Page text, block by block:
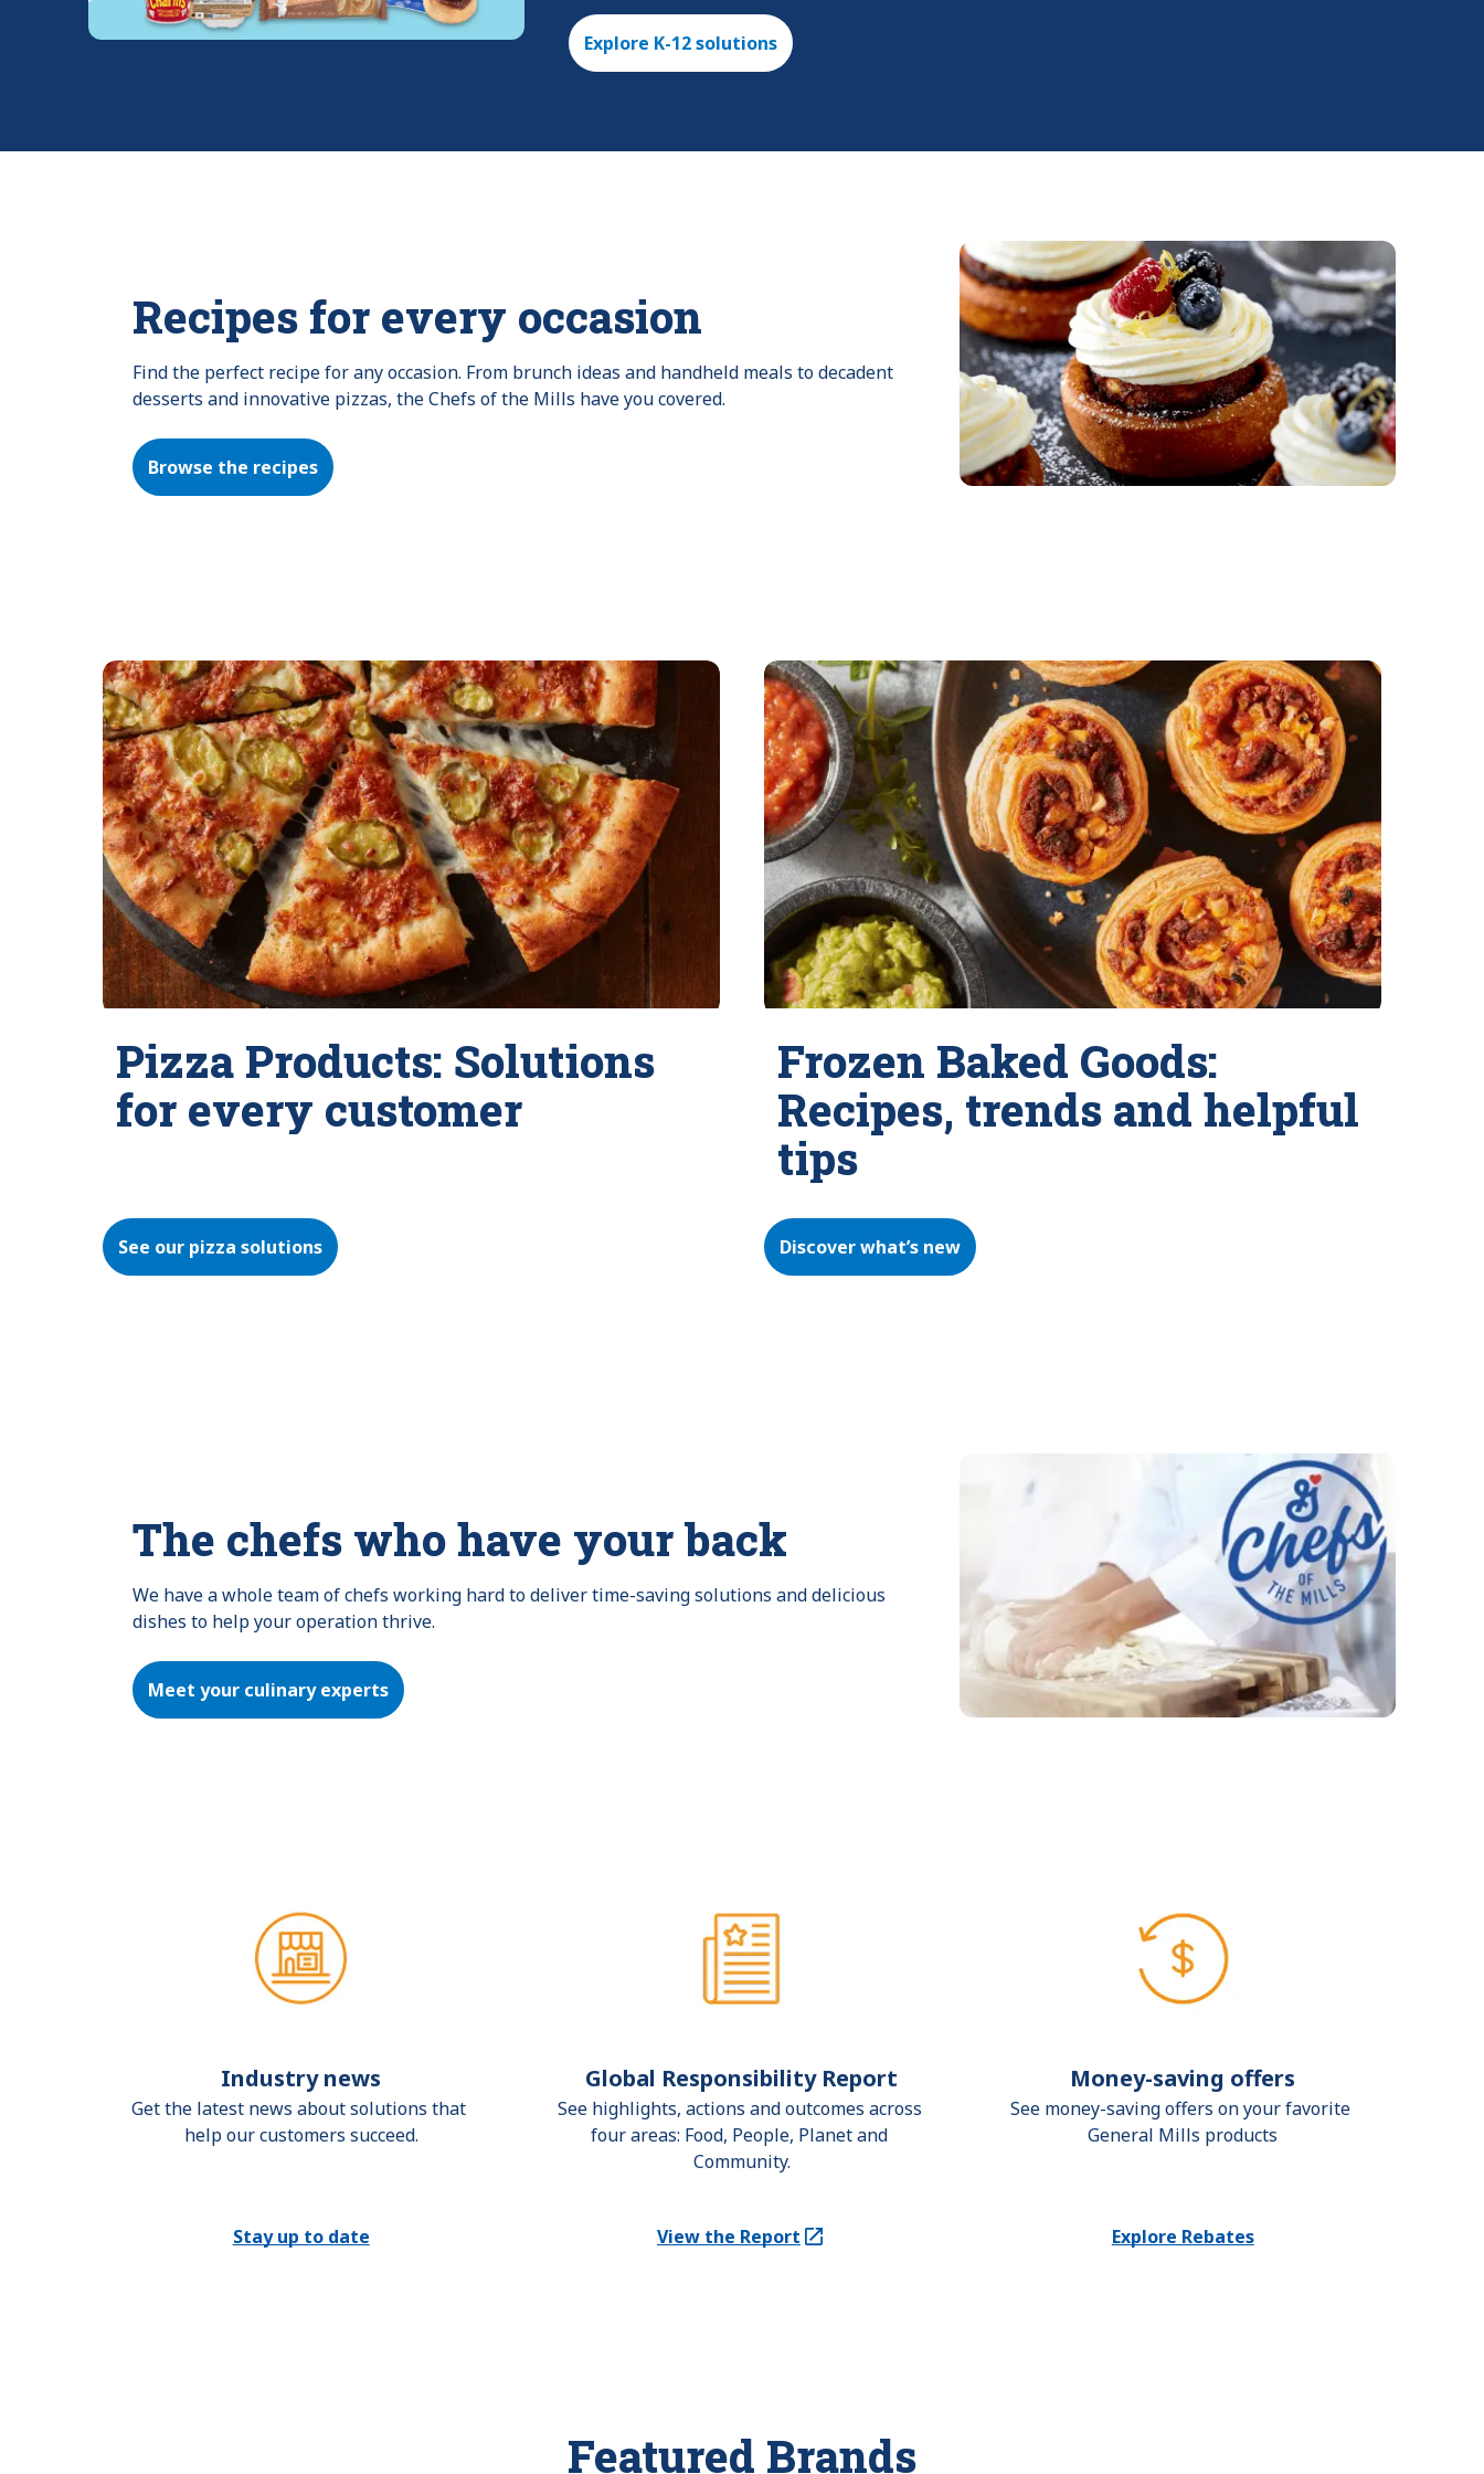
Explore K-12 solutions
Recipes for every occasion
Find the perfect recipe for any occasion. From brunch ideas and handheld meals to decadent
desserts and innovative pizzas, the Chefs of the Mills have you covered.
Browse the recipes
Pizza Products: Solutions
for every customer
See our pizza solutions
Frozen Baked Goods:
Recipes, trends and helpful
tips
Discover what’s new
The chefs who have your back
We have a whole team of chefs working hard to deliver time-saving solutions and delicious
dishes to help your operation thrive.
Meet your culinary experts
Industry news
Get the latest news about solutions that
help our customers succeed.
Stay up to date
Global Responsibility Report
See highlights, actions and outcomes across
four areas: Food, People, Planet and
Community.
View the Report
(Opens in a new tab)
Money-saving offers
See money-saving offers on your favorite
General Mills products
Explore Rebates
Featured Brands